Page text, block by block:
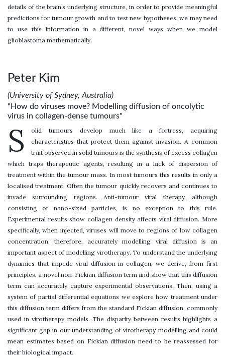
details of the brain’s underlying structure, in order to provide meaningful
predictions for tumour growth and to test new hypotheses, we may need
to use this information in a different, novel ways when we model
glioblastoma mathematically.
Peter Kim
(University of Sydney, Australia)
"How do viruses move? Modelling diffusion of oncolytic
virus in collagen-dense tumours"
S
olid tumours develop much like a fortress, acquiring
characteristics that protect them against invasion. A common
trait observed in solid tumours is the synthesis of excess collagen
which traps therapeutic agents, resulting in a lack of dispersion of
treatment within the tumour mass. In most tumours this results in only a
localised treatment. Often the tumour quickly recovers and continues to
invade surrounding regions. Anti-tumour viral therapy, although
consisting of nano-sized particles, is no exception to this rule.
Experimental results show collagen density affects viral diffusion. More
specifically, when injected, viruses will move to regions of low collagen
concentration; therefore, accurately modelling viral diffusion is an
important aspect of modelling virotherapy. To understand the underlying
dynamics that impede viral diffusion in collagen, we derive, from first
principles, a novel non-Fickian diffusion term and show that this diffusion
term can accurately capture experimental observations. Then, using a
system of partial differential equations we explore how treatment under
this diffusion term differs from the standard Fickian diffusion, commonly
used in virotherapy models. The disparity between results highlights a
significant gap in our understanding of virotherapy modelling and could
mean estimates based on Fickian diffusion need to be reassessed for
their biological impact.